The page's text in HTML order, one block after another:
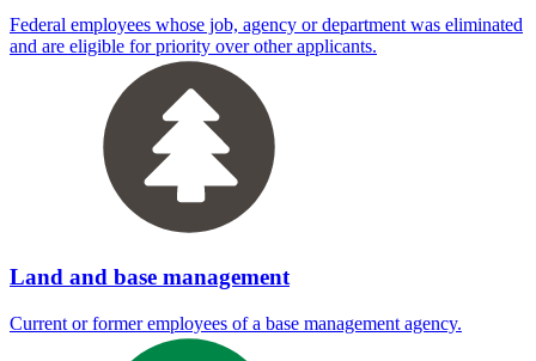
Federal employees whose job, agency or department was eliminated
and are eligible for priority over other applicants.
Land and base management
Current or former employees of a base management agency.